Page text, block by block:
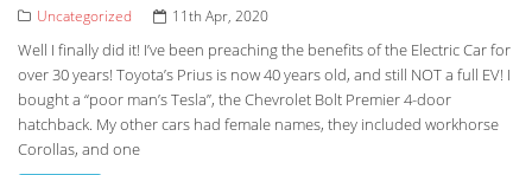
Uncategorized 11th Apr, 2020
Well I finally did it! I’ve been preaching the benefits of the Electric Car for
over 30 years! Toyota’s Prius is now 40 years old, and still NOT a full EV! I
bought a “poor man’s Tesla”, the Chevrolet Bolt Premier 4-door
hatchback. My other cars had female names, they included workhorse
Corollas, and one